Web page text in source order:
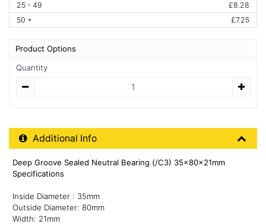
25 - 49
£8.28
50 +
£7.25
Product Options
Quantity
Additional Product Info
Additional Info
Deep Groove Sealed Neutral Bearing (/C3) 35x80x21mm
Specifications
Inside Diameter : 35mm
Outside Diameter: 80mm
Width: 21mm